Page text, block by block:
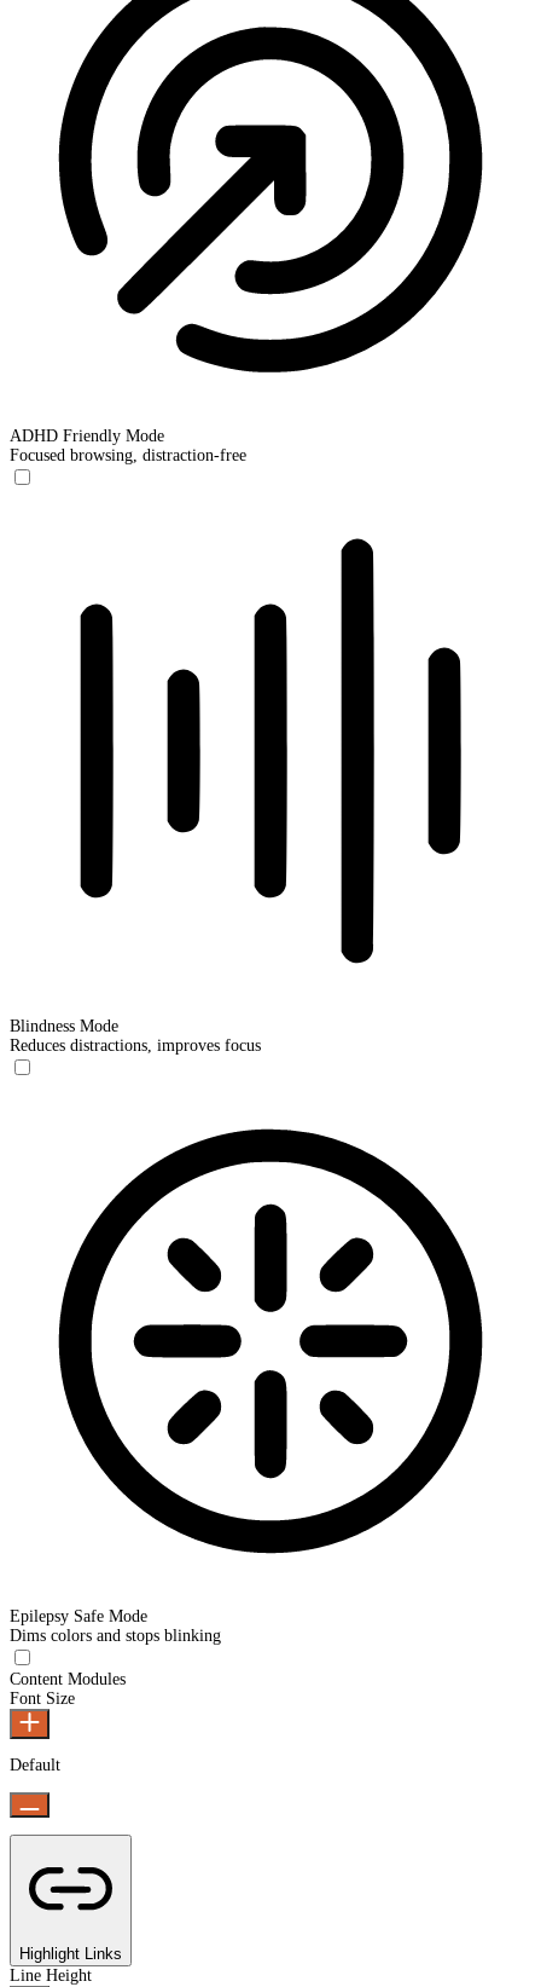
ADHD Friendly Mode
Focused browsing, distraction-free
Blindness Mode
Reduces distractions, improves focus
Epilepsy Safe Mode
Dims colors and stops blinking
Content Modules
Font Size
Default
Highlight Links
Line Height